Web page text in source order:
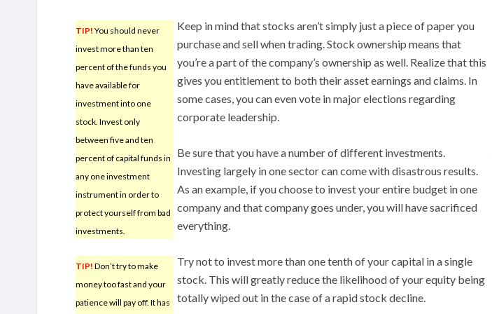
TIP! You should never
invest more than ten
percent of the funds you
have available for
investment into one
stock. Invest only
between five and ten
percent of capital funds in
any one investment
instrument in order to
protect yourself from bad
investments.
Keep in mind that stocks aren’t simply just a piece of paper you
purchase and sell when trading. Stock ownership means that
you’re a part of the company’s ownership as well. Realize that this
gives you entitlement to both their asset earnings and claims. In
some cases, you can even vote in major elections regarding
corporate leadership.
Be sure that you have a number of different investments.
Investing largely in one sector can come with disastrous results.
As an example, if you choose to invest your entire budget in one
company and that company goes under, you will have sacrificed
everything.
TIP! Don’t try to make
money too fast and your
patience will pay off. It has
Try not to invest more than one tenth of your capital in a single
stock. This will greatly reduce the likelihood of your equity being
totally wiped out in the case of a rapid stock decline.